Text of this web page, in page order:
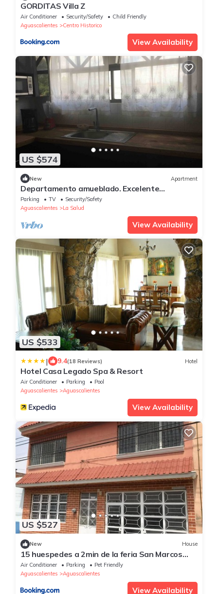
GORDITAS Villa Z
Air Conditioner Security/Safety
Child Friendly
Aguascalientes
Centro Historico
View Availability
US $574
New Apartment
Departamento amueblado. Excelente
Ubicación.
Parking TV
Security/Safety
Aguascalientes
La Salud
View Availability
US $533
| 9.4(18 Reviews) Hotel
Hotel Casa Legado Spa & Resort
Air Conditioner Parking
Pool
Aguascalientes
Aguascalientes
View Availability
US $527
New House
15 huespedes a 2min de la feria San Marcos
2023
Air Conditioner Parking
Pet Friendly
Aguascalientes
Aguascalientes
View Availability